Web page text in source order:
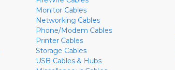
Monitor Cables
Networking Cables
Phone/Modem Cables
Printer Cables
Storage Cables
USB Cables & Hubs